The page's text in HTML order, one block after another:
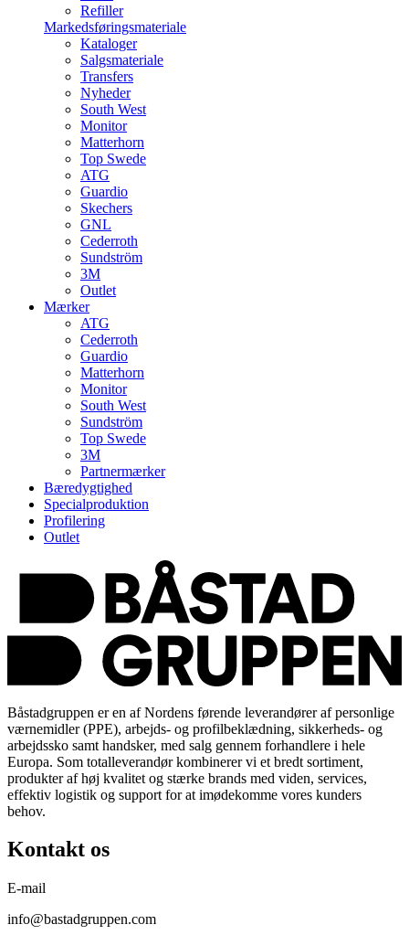
Refiller
Markedsføringsmateriale
Kataloger
Salgsmateriale
Transfers
Nyheder
South West
Monitor
Matterhorn
Top Swede
ATG
Guardio
Skechers
GNL
Cederroth
Sundström
3M
Outlet
Mærker
ATG
Cederroth
Guardio
Matterhorn
Monitor
South West
Sundström
Top Swede
3M
Partnermærker
Bæredygtighed
Specialproduktion
Profilering
Outlet
Båstadgruppen er en af Nordens førende leverandører af personlige
værnemidler (PPE), arbejds- og profilbeklædning, sikkerheds- og
arbejdssko samt handsker, med salg gennem forhandlere i hele
Europa. Som totalleverandør kombinerer vi et bredt sortiment,
produkter af høj kvalitet og stærke brands med viden, services,
effektiv logistik og support for at imødekomme vores kunders
behov.
Kontakt os
E-mail
info@bastadgruppen.com